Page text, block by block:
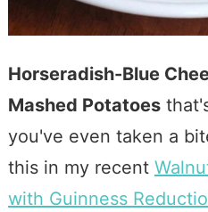
Horseradish-Blue
Mashed Potatoes
you've even taken a
this in my recent
with Guinness